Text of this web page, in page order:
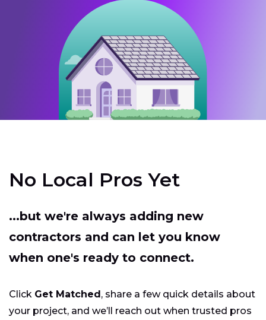
No Local Pros Yet
...but we're always adding new
contractors and can let you know
when one's ready to connect.
Click Get Matched, share a few quick details about
your project, and we’ll reach out when trusted pros